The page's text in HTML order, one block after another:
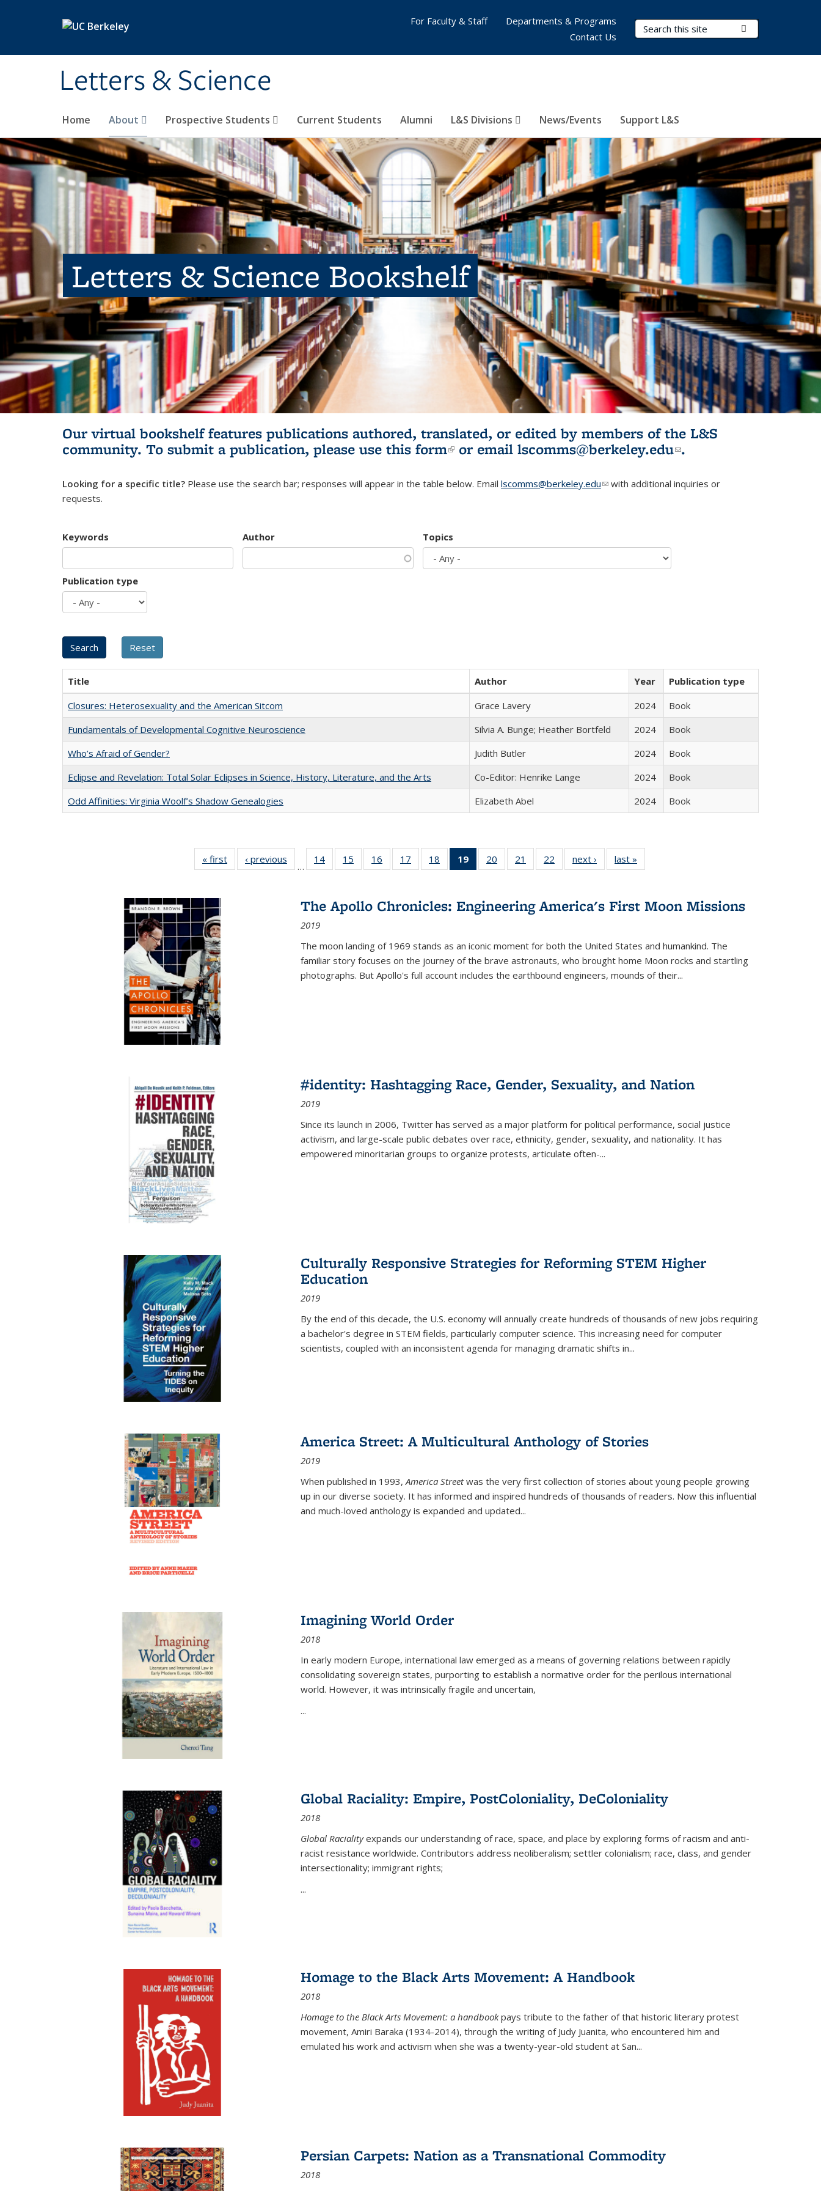
Letters & Science
Search Terms
Home About Prospective Students Current Students Alumni L&S Divisions News/Events Support L&S
For Faculty & Staff
Departments & Programs
Contact Us
Letters & Science Bookshelf
Our virtual bookshelf features publications authored, translated, or edited by members of the L&S
community. To submit a publication, please use this form(link is external)
or email lscomms@berkeley.edu(link sends e-
.
Looking for a specific title? Please use the search bar; responses will appear in the table below. Email lscomms@berkeley.edu(link sends e-mail)
with additional inquiries or
requests.
Keywords Author Topics
Publication type
Title Author Year
Publication type
Closures: Heterosexuality and the American Sitcom
Grace Lavery 2024
Book
Fundamentals of Developmental Cognitive Neuroscience
Silvia A. Bunge; Heather Bortfeld 2024
Book
Who’s Afraid of Gender?
Judith Butler 2024
Book
Eclipse and Revelation: Total Solar Eclipses in Science, History, Literature, and the Arts
Co-Editor: Henrike Lange 2024
Book
Odd Affinities: Virginia Woolf’s Shadow Genealogies
Elizabeth Abel 2024 Book
« first
Full listing
table:
‹ previous
Full listing
table:
…
14
of 22 Full
listing table:
15
of 22 Full
listing table:
16
of 22 Full
listing table:
17
of 22 Full
listing table:
18
of 22 Full
listing table:
19
of 22 Full
listing
Publications
(Current
20
of 22 Full
listing table:
21
of 22 Full
listing table:
22
of 22 Full
listing table:
next ›
Full listing
table:
last »
The Apollo Chronicles: Engineering America's First Moon Missions
2019
The moon landing of 1969 stands as an iconic moment for both the United States and humankind. The
familiar story focuses on the journey of the brave astronauts, who brought home Moon rocks and startling
photographs. But Apollo's full account includes the earthbound engineers, mounds of their...
#identity: Hashtagging Race, Gender, Sexuality, and Nation
2019
Since its launch in 2006, Twitter has served as a major platform for political performance, social justice
activism, and large-scale public debates over race, ethnicity, gender, sexuality, and nationality. It has
empowered minoritarian groups to organize protests, articulate often-...
Culturally Responsive Strategies for Reforming STEM Higher
Education
2019
By the end of this decade, the U.S. economy will annually create hundreds of thousands of new jobs requiring
a bachelor's degree in STEM fields, particularly computer science. This increasing need for computer
scientists, coupled with an inconsistent agenda for managing dramatic shifts in...
America Street: A Multicultural Anthology of Stories
2019
When published in 1993,America Streetwas the very first collection of stories about young people growing
up in our diverse society. It has informed and inspired hundreds of thousands of readers. Now this influential
and much-loved anthology is expanded and updated...
Imagining World Order
2018
In early modern Europe, international law emerged as a means of governing relations between rapidly
consolidating sovereign states, purporting to establish a normative order for the perilous international
world. However, it was intrinsically fragile and uncertain,
...
Global Raciality: Empire, PostColoniality, DeColoniality
2018
Global Racialityexpands our understanding of race, space, and place by exploring forms of racism and anti-
racist resistance worldwide. Contributors address neoliberalism; settler colonialism; race, class, and gender
intersectionality; immigrant rights;
...
Homage to the Black Arts Movement: A Handbook
2018
Homage to the Black Arts Movement: a handbookpays tribute to the father of that historic literary protest
movement, Amiri Baraka (1934-2014), through the writing of Judy Juanita, who encountered him and
emulated his work and activism when she was a twenty-year-old student at San...
Persian Carpets: Nation as a Transnational Commodity
2018